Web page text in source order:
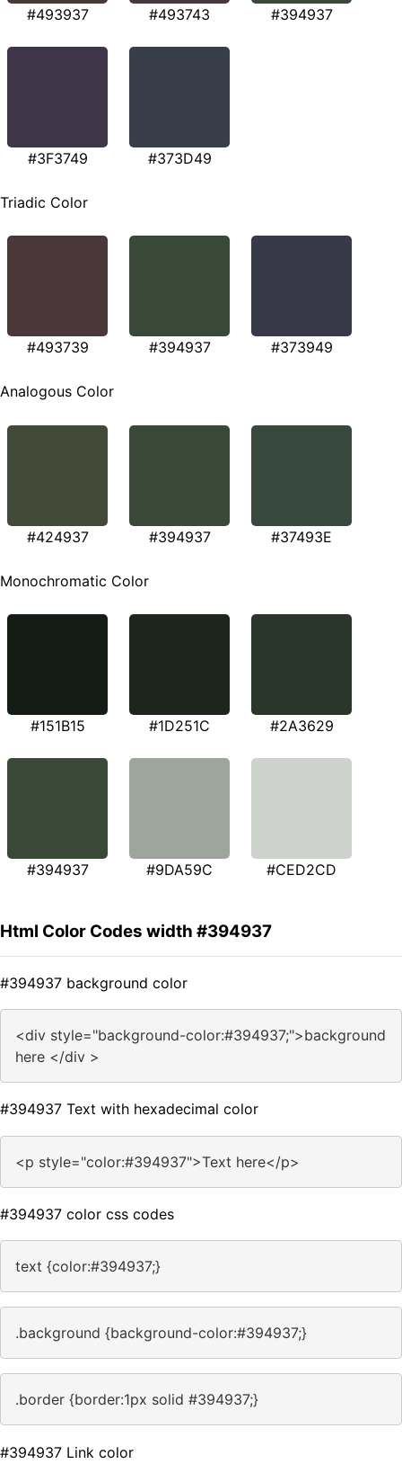
#493937 #493743 #394937
#3F3749 #373D49
Triadic Color
#493739 #394937 #373949
Analogous Color
#424937 #394937 #37493E
Monochromatic Color
#151B15 #1D251C #2A3629
#394937 #9DA59C #CED2CD
Html Color Codes width #394937
#394937 background color
<div style="background-color:#394937;">background
here </div >
#394937 Text with hexadecimal color
<p style="color:#394937">Text here</p>
#394937 color css codes
text {color:#394937;}
.background {background-color:#394937;}
.border {border:1px solid #394937;}
#394937 Link color